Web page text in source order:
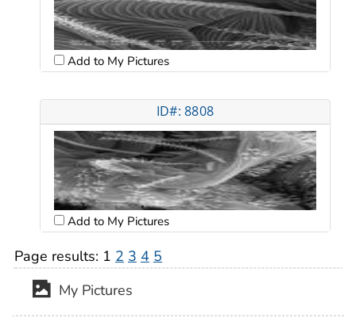
Add to My Pictures
ID#: 8808
Add to My Pictures
Page results: 1 2 3 4 5
My Pictures